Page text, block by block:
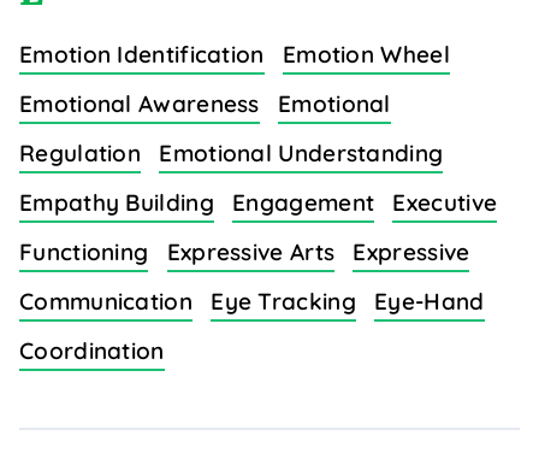
Emotion Identification
Emotion Wheel
Emotional Awareness
Emotional
Regulation
Emotional Understanding
Empathy Building
Engagement
Executive
Functioning
Expressive Arts
Expressive
Communication
Eye Tracking
Eye-Hand
Coordination